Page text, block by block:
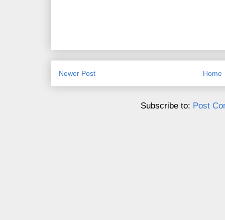
Newer Post Home
Subscribe to: Post